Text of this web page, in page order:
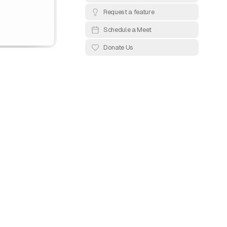
Request a feature
Schedule a Meet
Donate Us